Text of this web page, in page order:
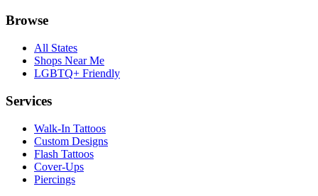
Browse
All States
Shops Near Me
LGBTQ+ Friendly
Services
Walk-In Tattoos
Custom Designs
Flash Tattoos
Cover-Ups
Piercings